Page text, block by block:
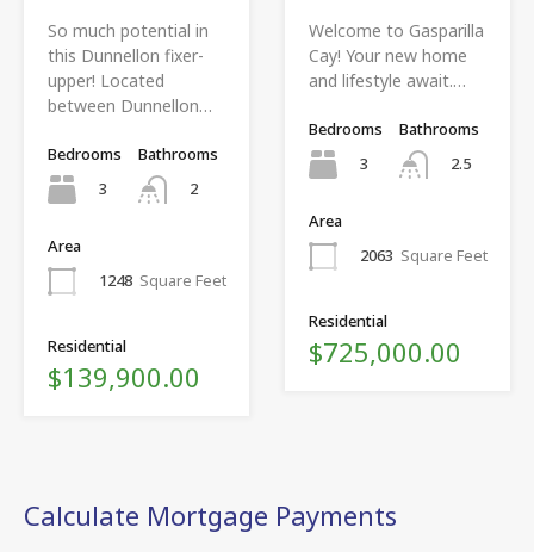
So much potential in
this Dunnellon fixer-
upper! Located
between Dunnellon…
Bedrooms
3
Bathrooms
2
Area
1248 Square Feet
Residential
$139,900.00
Welcome to Gasparilla
Cay! Your new home
and lifestyle await.…
Bedrooms
3
Bathrooms
2.5
Area
2063 Square Feet
Residential
$725,000.00
Calculate Mortgage Payments